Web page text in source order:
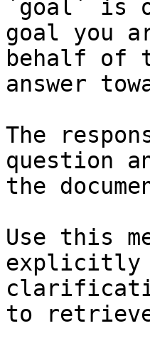
`goal` is
goal you
behalf of
answer
The
question
the
Use this
explicitly